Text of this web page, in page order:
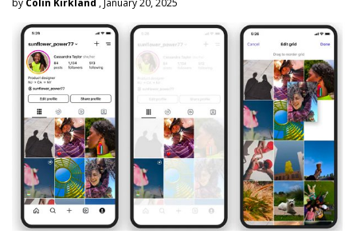
by Colin Kirkland , January 20, 2025